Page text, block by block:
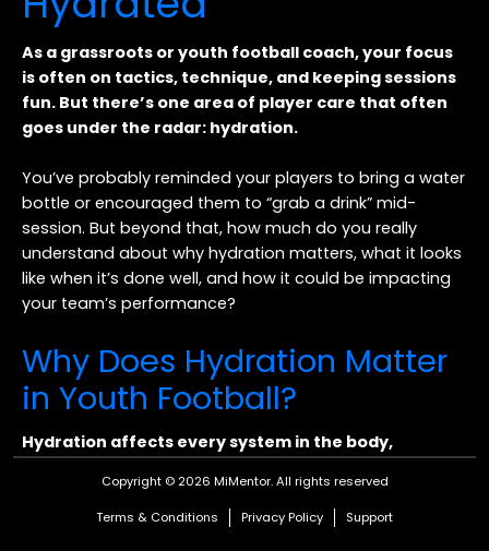
As a grassroots or youth football coach, your focus
is often on tactics, technique, and keeping sessions
fun. But there’s one area of player care that often
goes under the radar: hydration.
You’ve probably reminded your players to bring a water
bottle or encouraged them to “grab a drink” mid-
session. But beyond that, how much do you really
understand about why hydration matters, what it looks
like when it’s done well, and how it could be impacting
your team’s performance?
Why Does Hydration Matter
in Youth Football?
Hydration affects every system in the body,
training and matches.
Copyright © 2026 MiMentor.All rights reserved
Terms & Conditions Privacy Policy Support